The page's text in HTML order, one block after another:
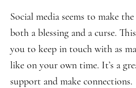
Social media seems to make
both a blessing and a curse.
you to keep in touch with as
like on your own time. It’s a
support and make connections.